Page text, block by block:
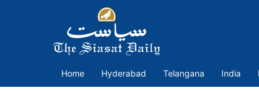
Home Hyderabad Telangana India